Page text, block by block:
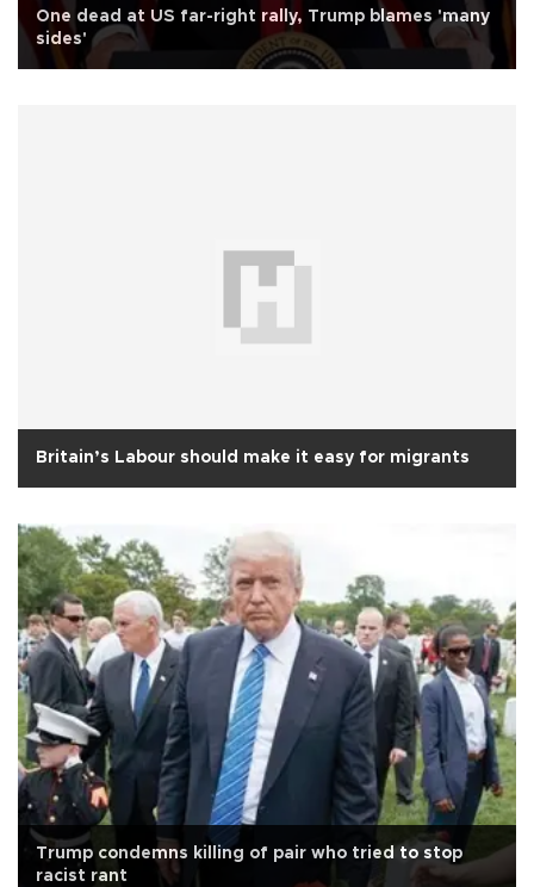
One dead at US far-right rally, Trump blames 'many
sides'
Britain’s Labour should make it easy for migrants
Trump condemns killing of pair who tried to stop
racist rant